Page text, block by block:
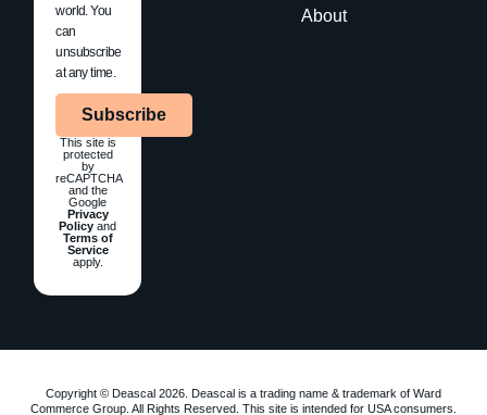
About
world. You
can
unsubscribe
at any time.
Subscribe
This site is
protected
by
reCAPTCHA
and the
Google
Privacy
Policy and
Terms of
Service
apply.
Copyright © Deascal 2026. Deascal is a trading name & trademark of Ward
Commerce Group. All Rights Reserved. This site is intended for USA consumers.